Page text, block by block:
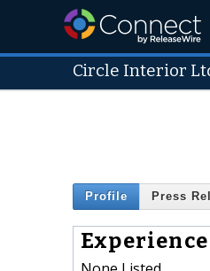
Circle Interior
Profile Press
Experience